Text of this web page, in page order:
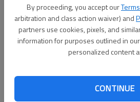
By proceeding, you accept our
arbitration and class action waiver) and
partners use cookies, pixels, and
information for purposes outlined in our
personalized content
CONTINUE
Don't have an account yet?
Continue with
Continue with